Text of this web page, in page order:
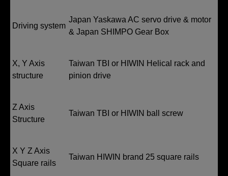
Driving system
Japan Yaskawa AC servo drive & motor
& Japan SHIMPO Gear Box
X, Y Axis
structure
Taiwan TBI or HIWIN Helical rack and
pinion drive
Z Axis
Structure
Taiwan TBI or HIWIN ball screw
X Y Z Axis
Square rails
Taiwan HIWIN brand 25 square rails